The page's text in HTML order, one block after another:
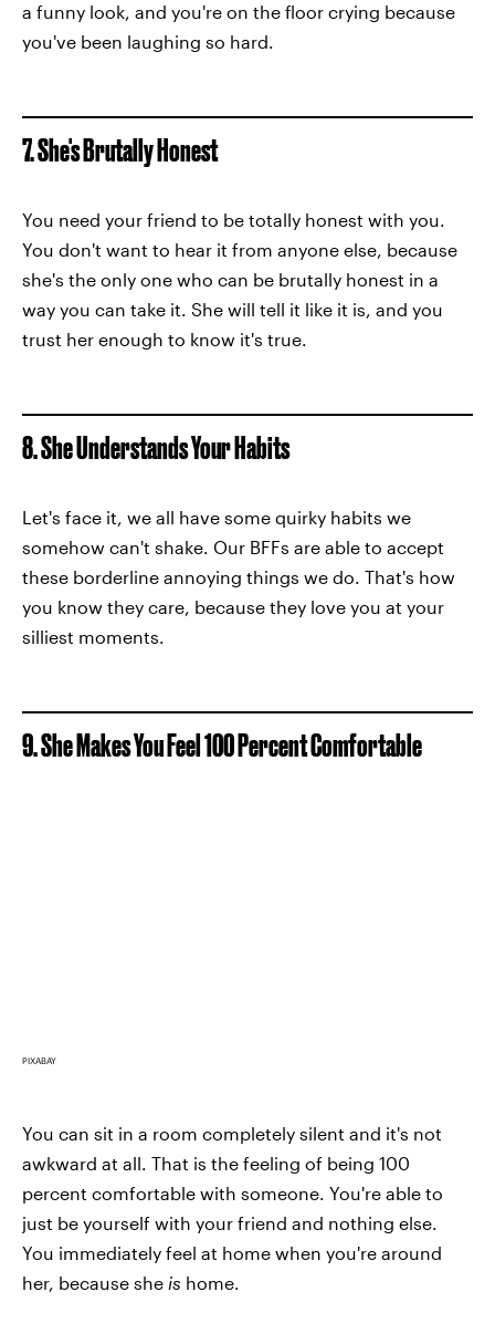
a funny look, and you're on the floor crying because
you've been laughing so hard.
7. She's Brutally Honest
You need your friend to be totally honest with you.
You don't want to hear it from anyone else, because
she's the only one who can be brutally honest in a
way you can take it. She will tell it like it is, and you
trust her enough to know it's true.
8. She Understands Your Habits
Let's face it, we all have some quirky habits we
somehow can't shake. Our BFFs are able to accept
these borderline annoying things we do. That's how
you know they care, because they love you at your
silliest moments.
9. She Makes You Feel 100 Percent Comfortable
PIXABAY
You can sit in a room completely silent and it's not
awkward at all. That is the feeling of being 100
percent comfortable with someone. You're able to
just be yourself with your friend and nothing else.
You immediately feel at home when you're around
her, because she is home.